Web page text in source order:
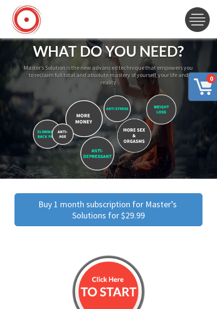
0
WHAT DO YOU NEED?
Master’s Solution is the new advanced technique that empowers you
to reclaim full total and absolute mastery of yourself, your life and
reality
Buy 1 month subscription for Master’s
Solutions for $29.99